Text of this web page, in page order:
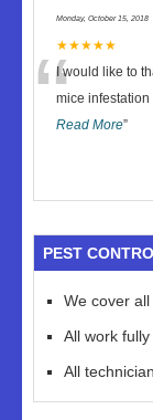
Monday, October 15, 2018
★★★★★
“I would like to
mice
Read More”
PEST
We cover
All work
All